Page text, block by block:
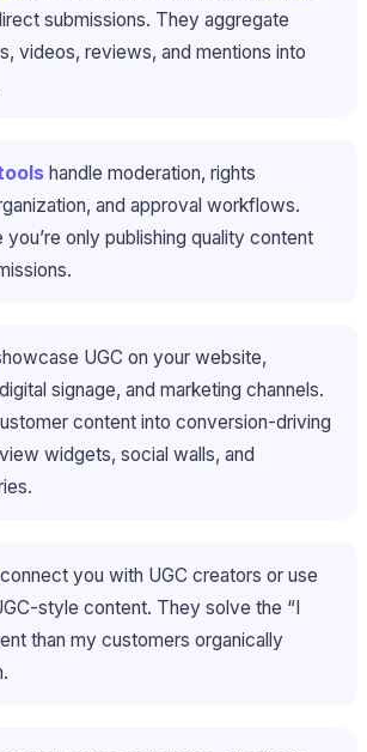
submissions. They aggregate
videos, reviews, and mentions into
handle moderation, rights
and approval workflows.
only publishing quality content
UGC on your website,
signage, and marketing channels.
content into conversion-driving
widgets, social walls, and
connect you with UGC creators or use
style content. They solve the “I
than my customers organically